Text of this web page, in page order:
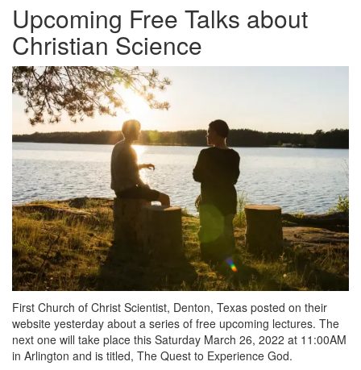
Upcoming Free Talks about
Christian Science
First Church of Christ Scientist, Denton, Texas posted on their
website yesterday about a series of free upcoming lectures. The
next one will take place this Saturday March 26, 2022 at 11:00AM
in Arlington and is titled, The Quest to Experience God.